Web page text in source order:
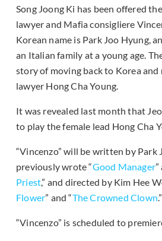
Song Joong Ki has been offered
lawyer and Mafia consigliere
Korean name is Park Joo Hyung,
an Italian family at a young age.
story of moving back to Korea and
lawyer Hong Cha Young.
It was revealed last month that
to play the female lead Hong Cha
“Vincenzo” will be written by Park
previously wrote “Good Manager”
Priest,” and directed by Kim Hee
Flower” and “The Crowned Clown.”
“Vincenzo” is scheduled to